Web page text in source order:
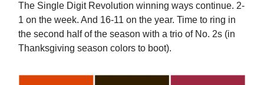
The Single Digit Revolution winning ways continue. 2-
1 on the week. And 16-11 on the year. Time to ring in
the second half of the season with a trio of No. 2s (in
Thanksgiving season colors to boot).